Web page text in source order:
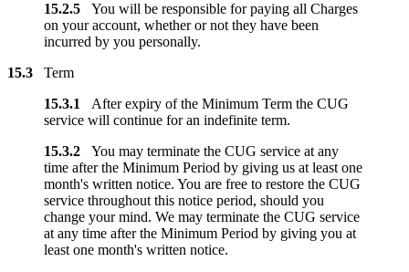
15.2.5 You will be responsible for paying all Charges
on your account, whether or not they have been
incurred by you personally.
15.3 Term
15.3.1 After expiry of the Minimum Term the CUG
service will continue for an indefinite term.
15.3.2 You may terminate the CUG service at any
time after the Minimum Period by giving us at least one
month's written notice. You are free to restore the CUG
service throughout this notice period, should you
change your mind. We may terminate the CUG service
at any time after the Minimum Period by giving you at
least one month's written notice.